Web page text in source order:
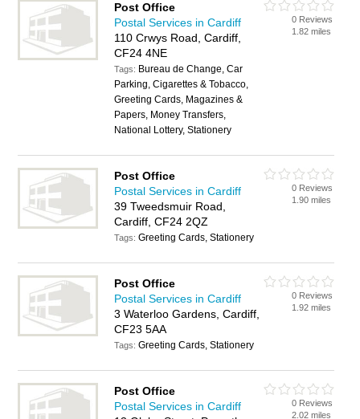
Post Office
Postal Services in Cardiff
110 Crwys Road, Cardiff,
CF24 4NE
Tags: Bureau de Change, Car
Parking, Cigarettes & Tobacco,
Greeting Cards, Magazines &
Papers, Money Transfers,
National Lottery, Stationery
0 Reviews
1.82 miles
Post Office
Postal Services in Cardiff
39 Tweedsmuir Road,
Cardiff, CF24 2QZ
Tags:Greeting Cards, Stationery
0 Reviews
1.90 miles
Post Office
Postal Services in Cardiff
3 Waterloo Gardens, Cardiff,
CF23 5AA
Tags:Greeting Cards, Stationery
0 Reviews
1.92 miles
Post Office
Postal Services in Cardiff
0 Reviews
2.02 miles